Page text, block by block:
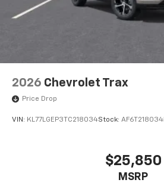
2026 Chevrolet Trax
Price Drop
VIN: KL77LGEP3TC218034Stock: AF6T218034
$25,850
MSRP